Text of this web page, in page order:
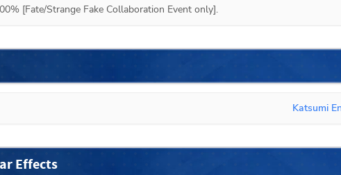
[Fate/Strange Fake Collaboration Event only].
Katsumi
Effects